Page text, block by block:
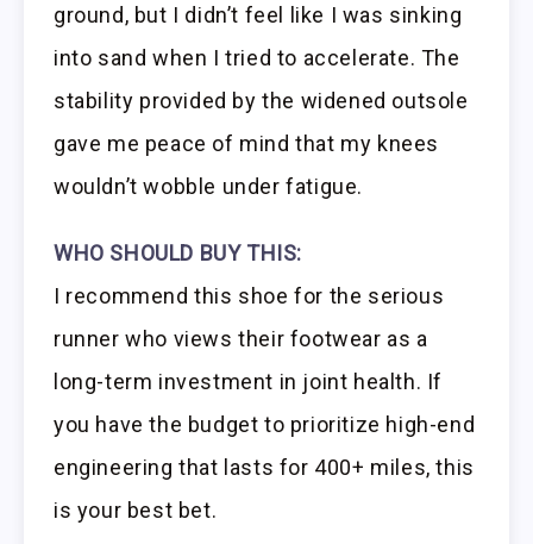
ground, but I didn’t feel like I was sinking
into sand when I tried to accelerate. The
stability provided by the widened outsole
gave me peace of mind that my knees
wouldn’t wobble under fatigue.
WHO SHOULD BUY THIS:
I recommend this shoe for the serious
runner who views their footwear as a
long-term investment in joint health. If
you have the budget to prioritize high-end
engineering that lasts for 400+ miles, this
is your best bet.